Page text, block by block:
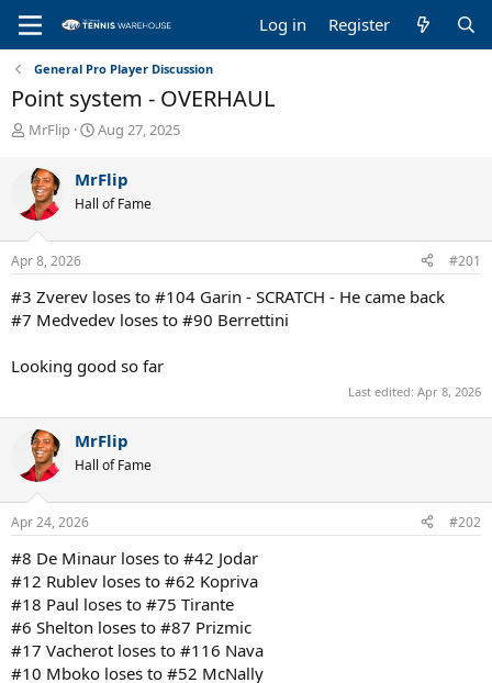
Log in Register
General Pro Player Discussion
Point system - OVERHAUL
T
r
e
a
d
s
t
r
t
r
MrFlip
S
r
t
a
Aug 27, 2025
MrFlip
Hall of Fame
Apr 8, 2026 #201
#3 Zverev loses to #104 Garin - SCRATCH - He came back
#7 Medvedev loses to #90 Berrettini
Looking good so far
Last edited: Apr 8, 2026
MrFlip
Hall of Fame
Apr 24, 2026 #202
#8 De Minaur loses to #42 Jodar
#12 Rublev loses to #62 Kopriva
#18 Paul loses to #75 Tirante
#6 Shelton loses to #87 Prizmic
#17 Vacherot loses to #116 Nava
#10 Mboko loses to #52 McNally